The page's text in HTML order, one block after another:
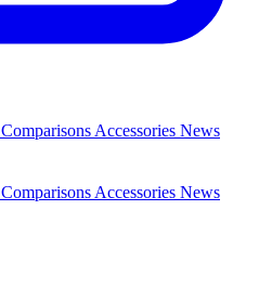
Comparisons Accessories News
Comparisons Accessories News